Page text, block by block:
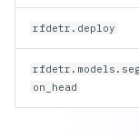
rfdetr.deploy
on_head